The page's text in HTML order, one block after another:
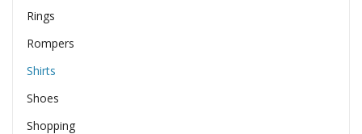
Rings
Rompers
Shirts
Shoes
Shopping